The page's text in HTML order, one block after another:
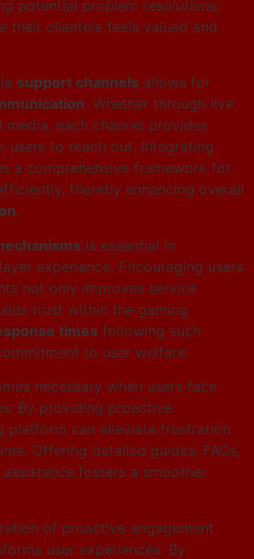
potential problem resolutions,
their clientele feels valued and
support channels allows for
. Whether through live
media, each channel provides
users to reach out. Integrating
a comprehensive framework for
thereby enhancing overall
.
is essential in
experience. Encouraging users
not only improves service
trust within the gaming
times following such
to user welfare.
necessary when users face
By providing proactive
platform can alleviate frustration
Offering detailed guides, FAQs,
assistance fosters a smoother
of proactive engagement
user experiences. By